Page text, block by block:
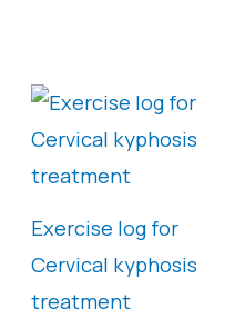
Exercise log for
Cervical kyphosis
treatment